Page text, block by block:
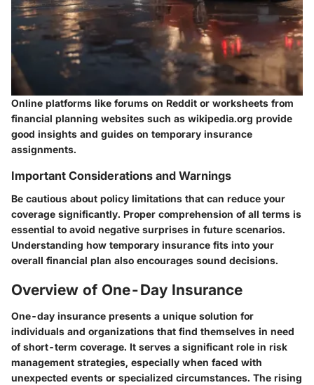
Online platforms like forums on Reddit or worksheets from
financial planning websites such as wikipedia.org provide
good insights and guides on temporary insurance
assignments.
Important Considerations and Warnings
Be cautious about policy limitations that can reduce your
coverage significantly. Proper comprehension of all terms is
essential to avoid negative surprises in future scenarios.
Understanding how temporary insurance fits into your
overall financial plan also encourages sound decisions.
Overview of One-Day Insurance
One-day insurance presents a unique solution for
individuals and organizations that find themselves in need
of short-term coverage. It serves a significant role in risk
management strategies, especially when faced with
unexpected events or specialized circumstances. The rising